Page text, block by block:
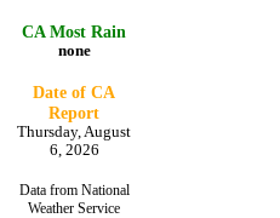
CA Most Rain
none
Date of CA
Report
Thursday, August
6, 2026
Data from National
Weather Service